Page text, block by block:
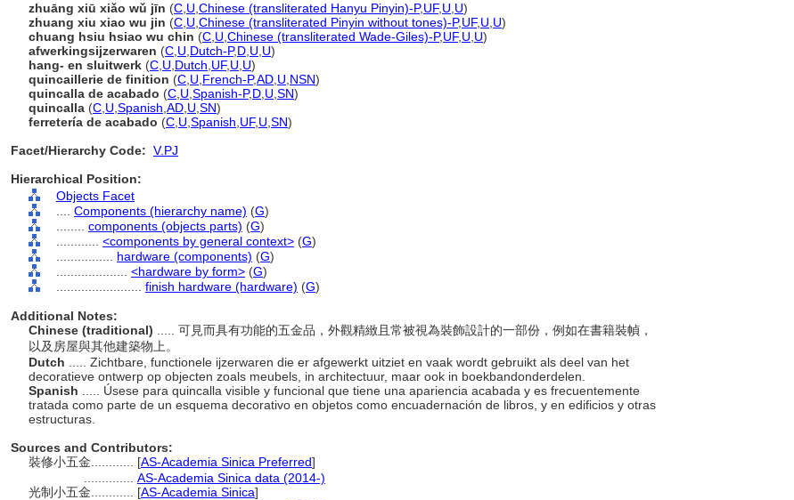
zhuāng xiū xiǎo wǔ jīn (C U Chinese (transliterated Hanyu Pinyin)-P,UF, U U)
zhuang xiu xiao wu jin (C U Chinese (transliterated Pinyin without tones)-P,UF, U U)
chuang hsiu hsiao wu chin (C U Chinese (transliterated Wade-Giles)-P,UF, U U)
afwerkingsijzerwaren (C U Dutch-P,D U U)
hang- en sluitwerk (C U Dutch UF, U U)
quincaillerie de finition (C U French-P,AD U NSN)
quincalla de acabado (C U Spanish-P,D U SN)
quincalla (C U Spanish AD U SN)
ferretería de acabado (C U Spanish UF, U SN)
Facet/Hierarchy Code: V.PJ
Hierarchical Position:
Objects Facet
Components (hierarchy name) (G)
components (objects parts) (G)
<components by general context> (G)
hardware (components) (G)
<hardware by form> (G)
finish hardware (hardware) (G)
Additional Notes:
Chinese (traditional)
..... 可見而具有功能的五金品，外觀精緻且常被視為裝飾設計的一部份，例如在書籍裝幀，
以及房屋與其他建築物上。
Dutch
..... Zichtbare, functionele ijzerwaren die er afgewerkt uitziet en vaak wordt gebruikt als deel van het
decoratieve ontwerp op objecten zoals meubels, in architectuur, maar ook in boekbandonderdelen.
Spanish
..... Úsese para quincalla visible y funcional que tiene una apariencia acabada y es frecuentemente
tratada como parte de un esquema decorativo en objetos como encuadernación de libros, y en edificios y otras
estructuras.
Sources and Contributors:
裝修小五金............ [AS-Academia Sinica Preferred]
AS-Academia Sinica data (2014-)
光制小五金............ [AS-Academia Sinica]